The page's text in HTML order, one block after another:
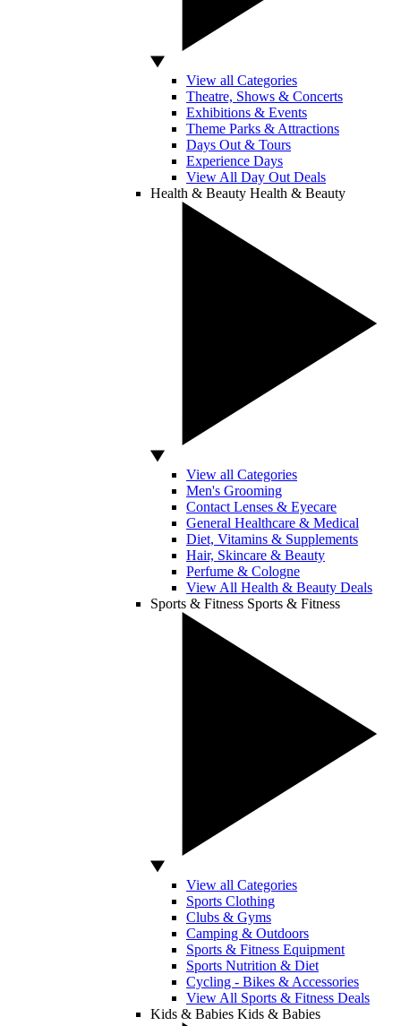
View all Categories
Theatre, Shows & Concerts
Exhibitions & Events
Theme Parks & Attractions
Days Out & Tours
Experience Days
View All Day Out Deals
Health & Beauty Health & Beauty
View all Categories
Men's Grooming
Contact Lenses & Eyecare
General Healthcare & Medical
Diet, Vitamins & Supplements
Hair, Skincare & Beauty
Perfume & Cologne
View All Health & Beauty Deals
Sports & Fitness Sports & Fitness
View all Categories
Sports Clothing
Clubs & Gyms
Camping & Outdoors
Sports & Fitness Equipment
Sports Nutrition & Diet
Cycling - Bikes & Accessories
View All Sports & Fitness Deals
Kids & Babies Kids & Babies